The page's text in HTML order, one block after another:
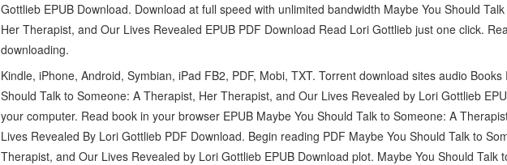
Gottlieb EPUB Download. Download at full speed with unlimited bandwidth Maybe You Should
Her Therapist, and Our Lives Revealed EPUB PDF Download Read Lori Gottlieb just one click.
downloading.
Kindle, iPhone, Android, Symbian, iPad FB2, PDF, Mobi, TXT. Torrent download sites audio
Should Talk to Someone: A Therapist, Her Therapist, and Our Lives Revealed by Lori Gottlieb
your computer. Read book in your browser EPUB Maybe You Should Talk to Someone: A
Lives Revealed By Lori Gottlieb PDF Download. Begin reading PDF Maybe You Should Talk to
Therapist, and Our Lives Revealed by Lori Gottlieb EPUB Download plot. Maybe You Should Talk